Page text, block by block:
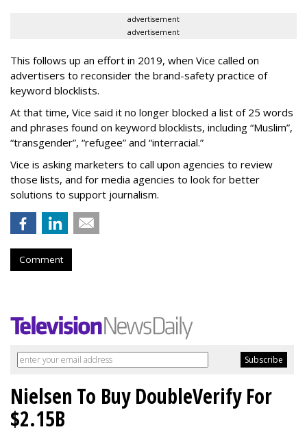
advertisement
advertisement
This follows up an effort in 2019, when Vice called on
advertisers to reconsider the brand-safety practice of
keyword blocklists.
At that time, Vice said it no longer blocked a list of 25 words
and phrases found on keyword blocklists, including “Muslim”,
“transgender”, “refugee” and “interracial.”
Vice is asking marketers to call upon agencies to review
those lists, and for media agencies to look for better
solutions to support journalism.
Comment
Nielsen To Buy DoubleVerify For
$2.15B